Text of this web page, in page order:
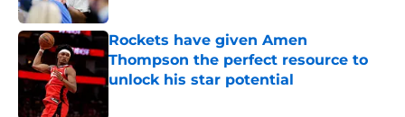
Rockets have given Amen
Thompson the perfect resource to
unlock his star potential